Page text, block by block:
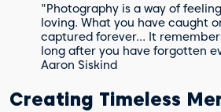
"Photography is a way of
loving. What you have caught
captured forever... It
long after you have forgotten
Aaron Siskind
Creating Timeless